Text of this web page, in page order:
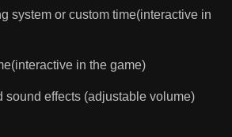
system or custom time(interactive in
in the game)
sound effects (adjustable volume)